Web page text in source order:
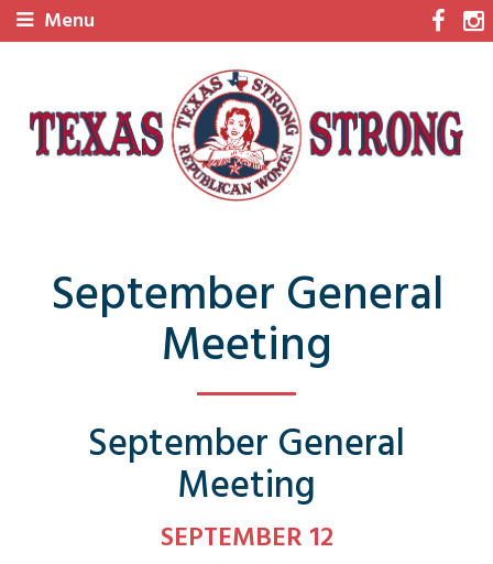
Menu
September General
Meeting
September General
Meeting
SEPTEMBER 12